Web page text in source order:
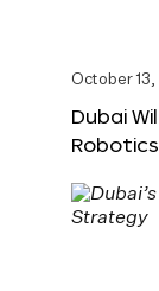
October 13,
Dubai